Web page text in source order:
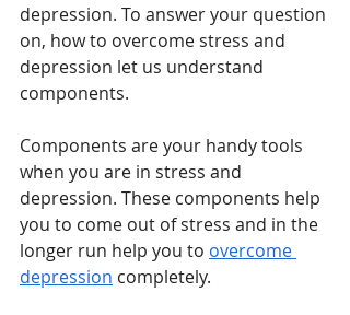
depression. To answer your question
on, how to overcome stress and
depression let us understand
components.
Components are your handy tools
when you are in stress and
depression. These components help
you to come out of stress and in the
longer run help you to overcome
depression completely.